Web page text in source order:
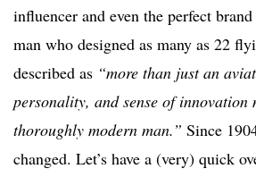
influencer and even the perfect
man who designed as many as 22
described as “more than just an
personality, and sense of innovation
thoroughly modern man.” Since
changed. Let’s have a (very) quick